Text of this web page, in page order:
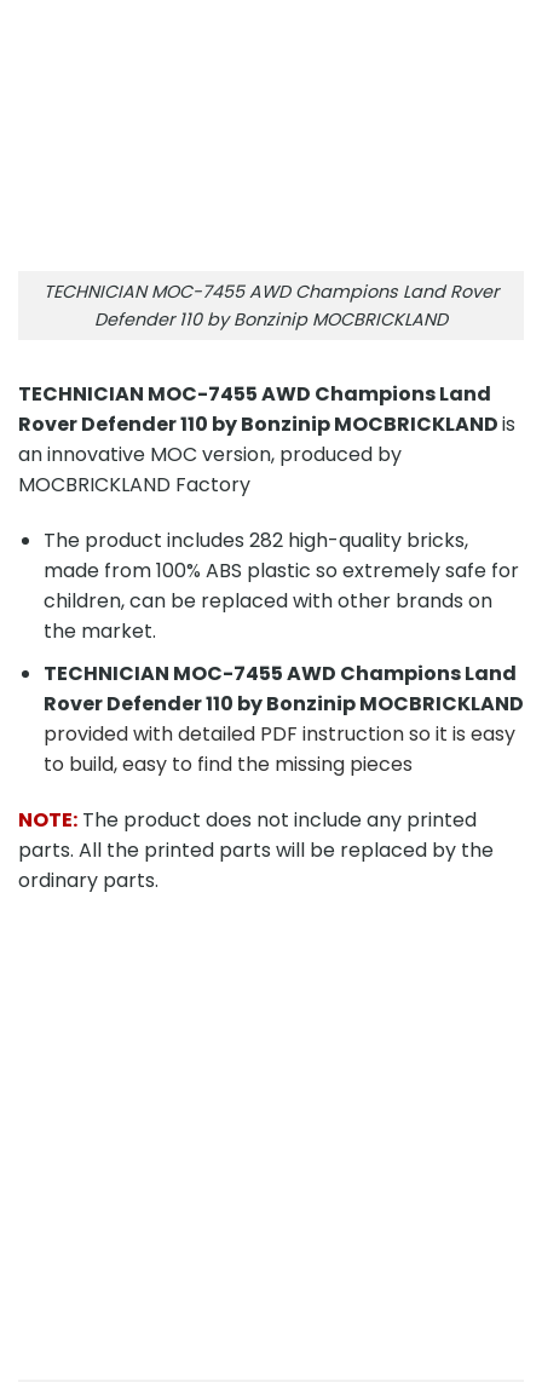
TECHNICIAN MOC-7455 AWD Champions Land Rover
Defender 110 by Bonzinip MOCBRICKLAND
TECHNICIAN MOC-7455 AWD Champions Land
Rover Defender 110 by Bonzinip MOCBRICKLANDis
an innovative MOC version, produced by
MOCBRICKLAND Factory
The product includes 282 high-quality bricks,
made from 100% ABS plastic so extremely safe for
children, can be replaced with other brands on
the market.
TECHNICIAN MOC-7455 AWD Champions Land
Rover Defender 110 by Bonzinip MOCBRICKLAND
provided with detailed PDF instruction so it is easy
to build, easy to find the missing pieces
NOTE: The product does not include any printed
parts. All the printed parts will be replaced by the
ordinary parts.